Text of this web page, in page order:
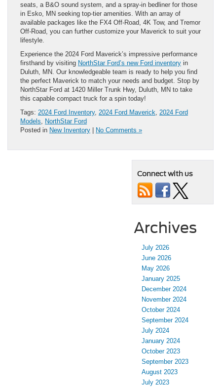
seats, a B&O sound system, and a spray-in bedliner for those
in Esko, MN seeking top-tier amenities. With an array of
available packages like the FX4 Off-Road, 4K Tow, and Tremor
Off-Road, you can further customize your Maverick to suit your
lifestyle.
Experience the 2024 Ford Maverick’s impressive performance
firsthand by visiting NorthStar Ford’s new Ford inventory in
Duluth, MN. Our knowledgeable team is ready to help you find
the perfect Maverick to match your needs and budget. Stop by
NorthStar Ford at 1420 Miller Trunk Hwy, Duluth, MN to take
this capable compact truck for a spin today!
Tags: 2024 Ford Inventory, 2024 Ford Maverick
2024 Ford
Models
NorthStar Ford
Posted in New Inventory | No Comments »
Connect with us
Archives
July 2026
June 2026
May 2026
January 2025
December 2024
November 2024
October 2024
September 2024
July 2024
January 2024
October 2023
September 2023
August 2023
July 2023